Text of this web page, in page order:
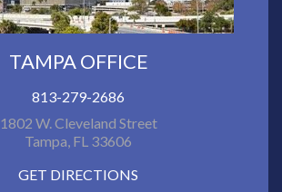
TAMPA OFFICE
813-279-2686
1802 W. Cleveland Street
Tampa, FL 33606
GET DIRECTIONS